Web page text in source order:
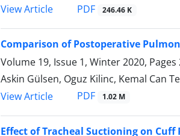
View Article
PDF 246.46 K
Comparison of Postoperative
Volume 19, Issue 1, Winter 2020, Pages
Askin Gülsen, Oguz Kilinc, Kemal Can
View Article
PDF 1.02 M
Effect of Tracheal Suctioning on